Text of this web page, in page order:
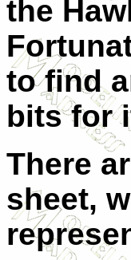
the
to find
bits for
There
sheet,